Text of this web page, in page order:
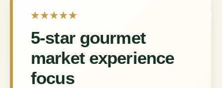
★★★★★
5-star gourmet
market experience
focus